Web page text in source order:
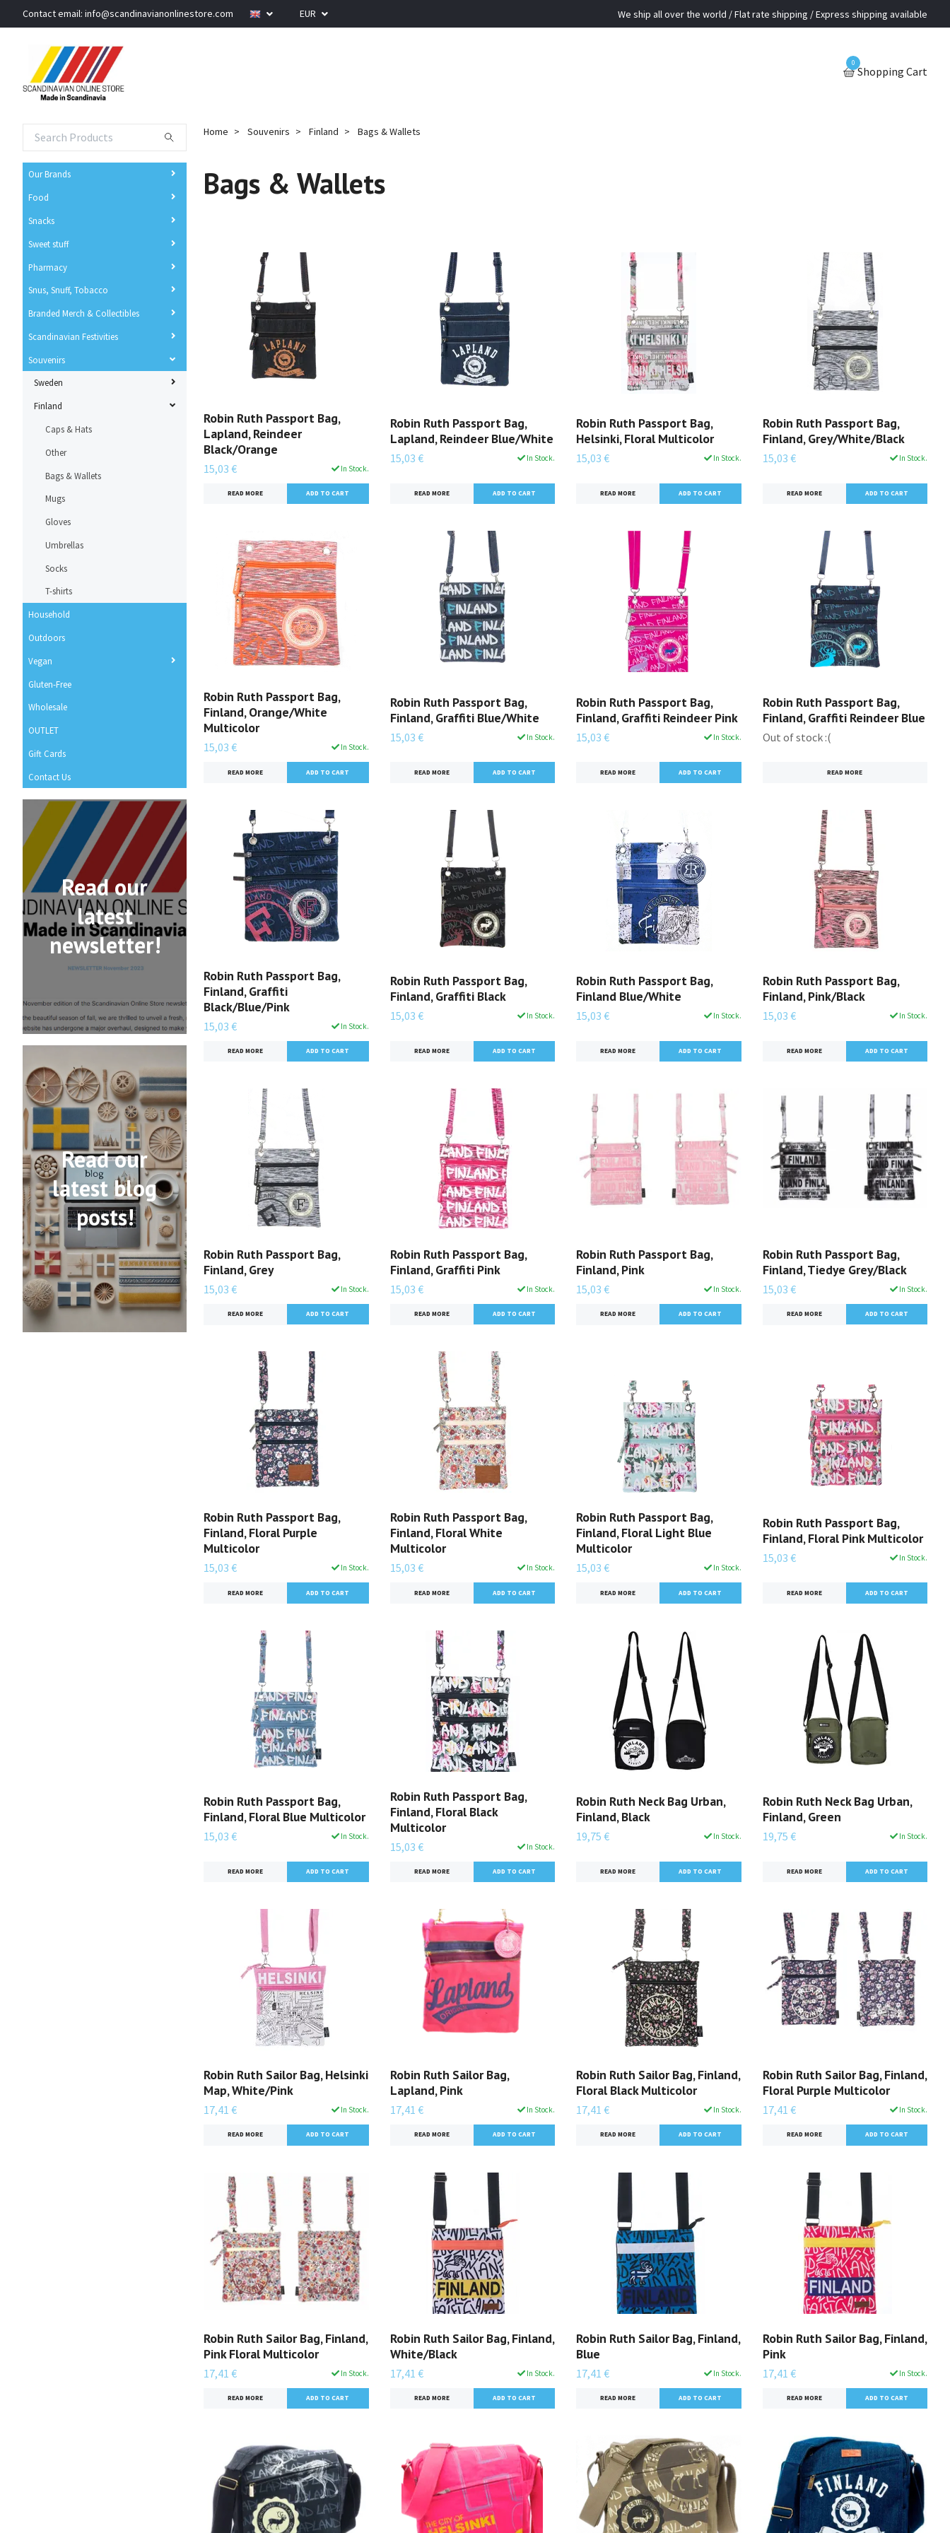
Contact email: info@scandinavianonlinestore.com EUR We ship all over the world / Flat rate shipping / Express shipping available
0
Shopping Cart
Our Brands
Food
Snacks
Sweet stuff
Pharmacy
Snus, Snuff, Tobacco
Branded Merch & Collectibles
Scandinavian Festivities
Souvenirs
Sweden
Finland
Caps & Hats
Other
Bags & Wallets
Mugs
Gloves
Umbrellas
Socks
T-shirts
Household
Outdoors
Vegan
Gluten-Free
Wholesale
OUTLET
Gift Cards
Contact Us
Read our
latest
newsletter!
Read our
latest blog
posts!
Home Souvenirs Finland Bags & Wallets
Bags & Wallets
Robin Ruth Passport Bag,
Lapland, Reindeer
Black/Orange
15,03 € In Stock.
READ MORE
Robin Ruth Passport Bag,
Lapland, Reindeer Blue/White
15,03 € In Stock.
READ MORE
Robin Ruth Passport Bag,
Helsinki, Floral Multicolor
15,03 € In Stock.
READ MORE
Robin Ruth Passport Bag,
Finland, Grey/White/Black
15,03 € In Stock.
READ MORE
Robin Ruth Passport Bag,
Finland, Orange/White
Multicolor
15,03 € In Stock.
READ MORE
Robin Ruth Passport Bag,
Finland, Graffiti Blue/White
15,03 € In Stock.
READ MORE
Robin Ruth Passport Bag,
Finland, Graffiti Reindeer Pink
15,03 € In Stock.
READ MORE
Robin Ruth Passport Bag,
Finland, Graffiti Reindeer Blue
Out of stock :(
READ MORE
Robin Ruth Passport Bag,
Finland, Graffiti
Black/Blue/Pink
15,03 € In Stock.
READ MORE
Robin Ruth Passport Bag,
Finland, Graffiti Black
15,03 € In Stock.
READ MORE
Robin Ruth Passport Bag,
Finland Blue/White
15,03 € In Stock.
READ MORE
Robin Ruth Passport Bag,
Finland, Pink/Black
15,03 € In Stock.
READ MORE
Robin Ruth Passport Bag,
Finland, Grey
15,03 € In Stock.
READ MORE
Robin Ruth Passport Bag,
Finland, Graffiti Pink
15,03 € In Stock.
READ MORE
Robin Ruth Passport Bag,
Finland, Pink
15,03 € In Stock.
READ MORE
Robin Ruth Passport Bag,
Finland, Tiedye Grey/Black
15,03 € In Stock.
READ MORE
Robin Ruth Passport Bag,
Finland, Floral Purple
Multicolor
15,03 € In Stock.
READ MORE
Robin Ruth Passport Bag,
Finland, Floral White
Multicolor
15,03 € In Stock.
READ MORE
Robin Ruth Passport Bag,
Finland, Floral Light Blue
Multicolor
15,03 € In Stock.
READ MORE
Robin Ruth Passport Bag,
Finland, Floral Pink Multicolor
15,03 € In Stock.
READ MORE
Robin Ruth Passport Bag,
Finland, Floral Blue Multicolor
15,03 € In Stock.
READ MORE
Robin Ruth Passport Bag,
Finland, Floral Black
Multicolor
15,03 € In Stock.
READ MORE
Robin Ruth Neck Bag Urban,
Finland, Black
19,75 € In Stock.
READ MORE
Robin Ruth Neck Bag Urban,
Finland, Green
19,75 € In Stock.
READ MORE
Robin Ruth Sailor Bag, Helsinki
Map, White/Pink
17,41 € In Stock.
READ MORE
Robin Ruth Sailor Bag,
Lapland, Pink
17,41 € In Stock.
READ MORE
Robin Ruth Sailor Bag, Finland,
Floral Black Multicolor
17,41 € In Stock.
READ MORE
Robin Ruth Sailor Bag, Finland,
Floral Purple Multicolor
17,41 € In Stock.
READ MORE
Robin Ruth Sailor Bag, Finland,
Pink Floral Multicolor
17,41 € In Stock.
READ MORE
Robin Ruth Sailor Bag, Finland,
White/Black
17,41 € In Stock.
READ MORE
Robin Ruth Sailor Bag, Finland,
Blue
17,41 € In Stock.
READ MORE
Robin Ruth Sailor Bag, Finland,
Pink
17,41 € In Stock.
READ MORE